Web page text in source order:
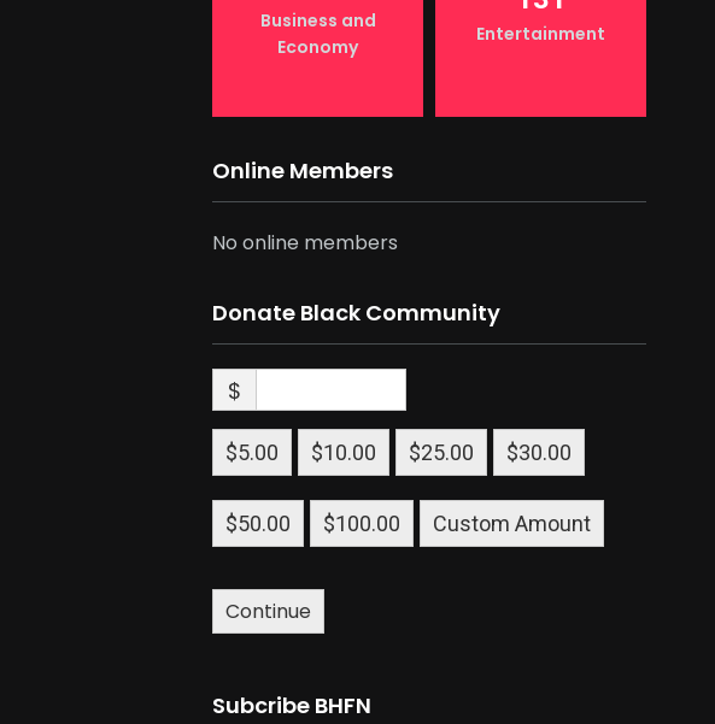
Business and
Economy
Entertainment
Online Members
No online members
Donate Black Community
$
$5.00 $10.00 $25.00 $30.00
$50.00 $100.00 Custom Amount
Continue
Subcribe BHFN